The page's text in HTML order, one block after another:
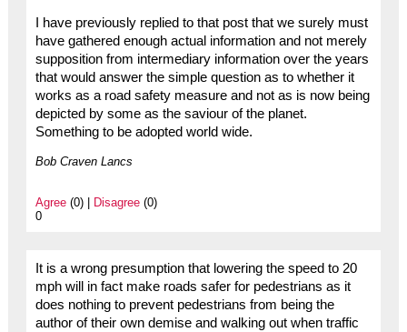
I have previously replied to that post that we surely must
have gathered enough actual information and not merely
supposition from intermediary information over the years
that would answer the simple question as to whether it
works as a road safety measure and not as is now being
depicted by some as the saviour of the planet.
Something to be adopted world wide.
Bob Craven Lancs
Agree(0) | Disagree(0)
0
It is a wrong presumption that lowering the speed to 20
mph will in fact make roads safer for pedestrians as it
does nothing to prevent pedestrians from being the
author of their own demise and walking out when traffic